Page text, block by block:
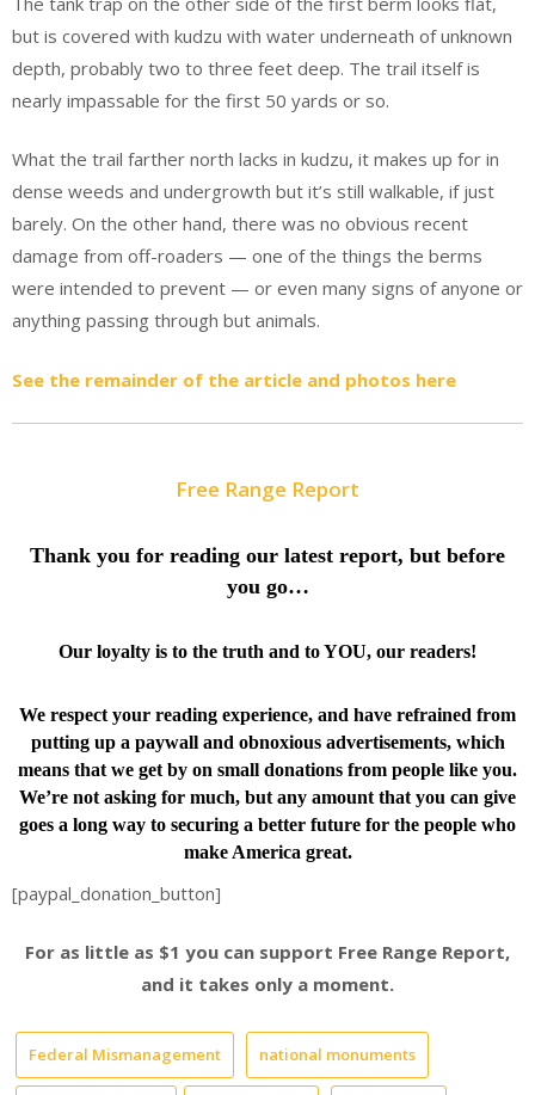
but is covered with kudzu with water underneath of unknown
depth, probably two to three feet deep. The trail itself is
nearly impassable for the first 50 yards or so.
What the trail farther north lacks in kudzu, it makes up for in
dense weeds and undergrowth but it’s still walkable, if just
barely. On the other hand, there was no obvious recent
damage from off-roaders — one of the things the berms
were intended to prevent — or even many signs of anyone or
anything passing through but animals.
See the remainder of the article and photos here
Free Range Report
Thank you for reading our latest report, but before
you go…
Our loyalty is to the truth and to YOU, our readers!
We respect your reading experience, and have refrained from
putting up a paywall and obnoxious advertisements, which
means that we get by on small donations from people like you.
We’re not asking for much, but any amount that you can give
goes a long way to securing a better future for the people who
make America great.
[paypal_donation_button]
For as little as $1 you can support Free Range Report,
and it takes only a moment.
Federal Mismanagement national monuments